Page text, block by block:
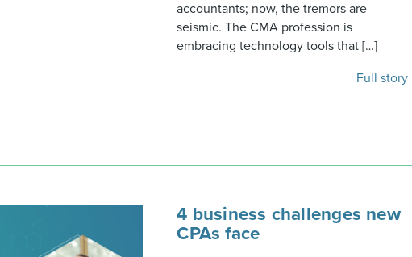
accountants; now, the tremors are
seismic. The CMA profession is
embracing technology tools that […]
Full story
4 business challenges new
CPAs face